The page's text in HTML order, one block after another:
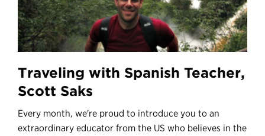
Traveling with Spanish Teacher,
Scott Saks
Every month, we're proud to introduce you to an
extraordinary educator from the US who believes in the